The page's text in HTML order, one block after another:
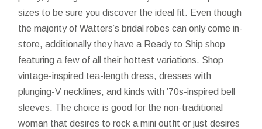
sizes to be sure you discover the ideal fit. Even though
the majority of Watters’s bridal robes can only come in-
store, additionally they have a Ready to Ship shop
featuring a few of all their hottest variations. Shop
vintage-inspired tea-length dress, dresses with
plunging-V necklines, and kinds with ’70s-inspired bell
sleeves. The choice is good for the non-traditional
woman that desires to rock a mini outfit or just desires